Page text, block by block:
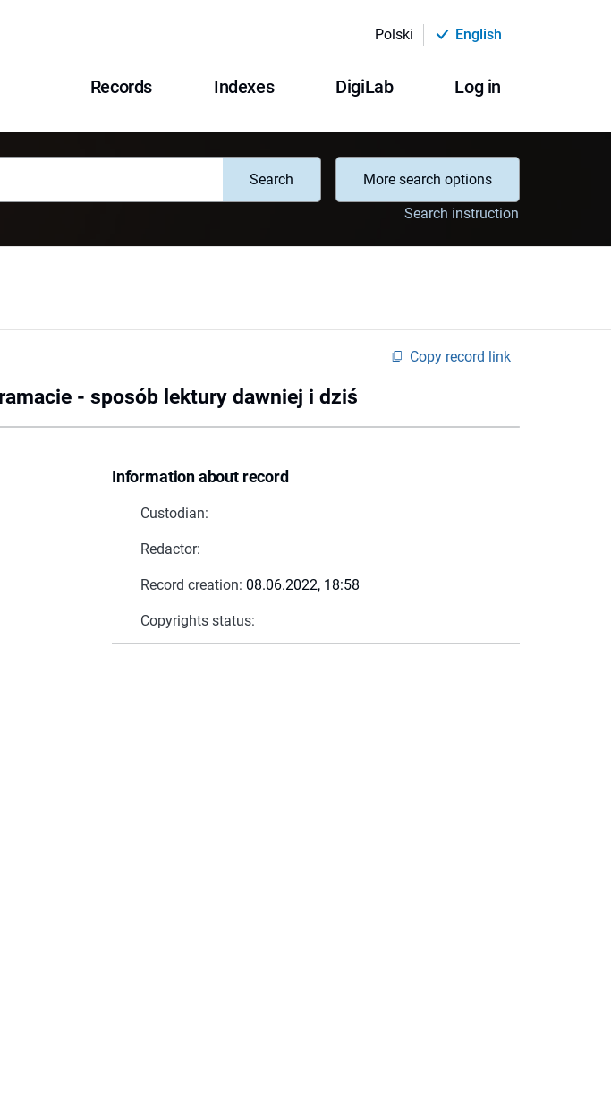
Polski English
Records Indexes DigiLab Log in
Search
More search options
Search instruction
Copy record link
- sposób lektury dawniej i dziś
Information about record
Custodian:
Redactor:
Record creation: 08.06.2022, 18:58
Copyrights status: